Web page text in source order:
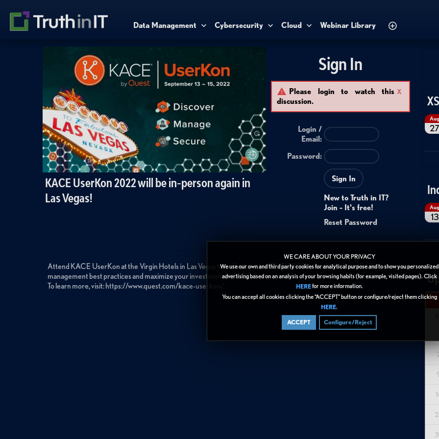
WE CARE ABOUT YOUR PRIVACY
We use our own and third party cookies for analytical purpose and to show you personalized
advertising based on an analysis of your browsing habits (for example, visited pages). Click
HEREfor more information.
You can accept all cookies clicking the “ACCEPT” button or configure/reject them clicking
HERE.
ACCEPT Configure/Reject
Data Management Cybersecurity Cloud Webinar Library
KACE UserKon 2022 will be in-person again in
Las Vegas!
Sign In
X
Please login to watch this
discussion.
Login /
Email:
Password:
Sign In
New to Truth in IT?
Join - It's free!
Reset Password
Attend KACE UserKon at the Virgin Hotels in Las Vegas from September 13-15, 2022 to learn the latest unified endpoint
management best practices and maximize your investment in KACE.
To learn more, visit: https://www.quest.com/kace-userkon/
Aug
27
Aug
13